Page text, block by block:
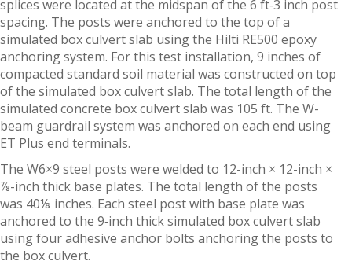
splices were located at the midspan of the 6 ft‑3 inch post
spacing. The posts were anchored to the top of a
simulated box culvert slab using the Hilti RE500 epoxy
anchoring system. For this test installation, 9 inches of
compacted standard soil material was constructed on top
of the simulated box culvert slab. The total length of the
simulated concrete box culvert slab was 105 ft. The W-
beam guardrail system was anchored on each end using
ET Plus end terminals.
The W6×9 steel posts were welded to 12-inch × 12-inch ×
⅞-inch thick base plates. The total length of the posts
was 40⅛ inches. Each steel post with base plate was
anchored to the 9‑inch thick simulated box culvert slab
using four adhesive anchor bolts anchoring the posts to
the box culvert.